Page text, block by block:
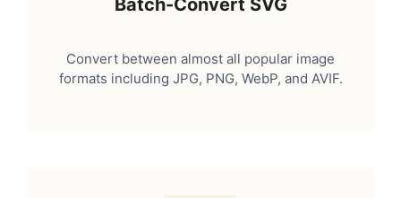
Convert between almost all popular image
formats including JPG, PNG, WebP, and AVIF.